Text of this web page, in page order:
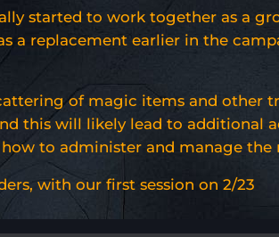
started to work together as a
a replacement earlier in the
of magic items and other
this will likely lead to additional
to administer and manage the
with our first session on 2/23